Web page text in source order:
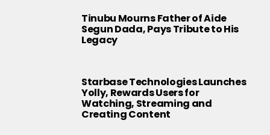
Tinubu Mourns Father of Aide
Segun Dada, Pays Tribute to His
Legacy
Starbase Technologies Launches
Yolly, Rewards Users for
Watching, Streaming and
Creating Content